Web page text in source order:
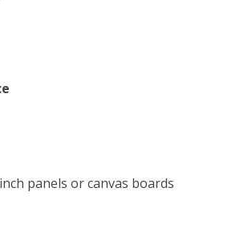
panels or canvas boards